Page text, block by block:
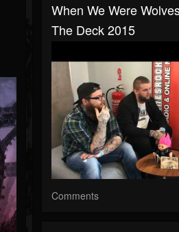
When We Were
The Deck 2015
Comments